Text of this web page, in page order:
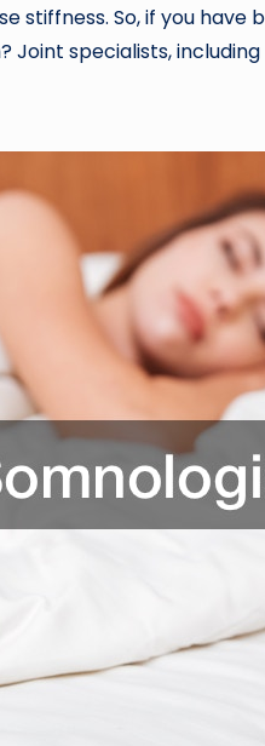
stiffness. So, if you
Joint specialists, including